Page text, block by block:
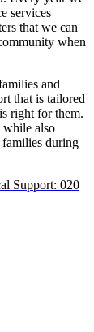
services
that we can
when
and
that is tailored
right for them.
while also
families during
Support: 020